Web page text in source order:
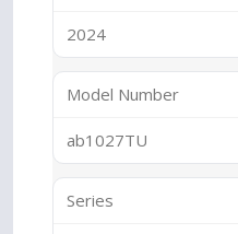
2024
Model Number
ab1027TU
Series